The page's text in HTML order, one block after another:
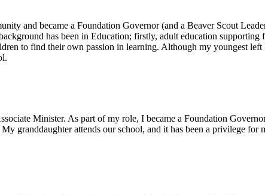
and became a Foundation Governor (and a Beaver Scout
has been in Education; firstly, adult education supporting
to find their own passion in learning. Although my youngest
Minister. As part of my role, I became a Foundation
granddaughter attends our school, and it has been a privilege for